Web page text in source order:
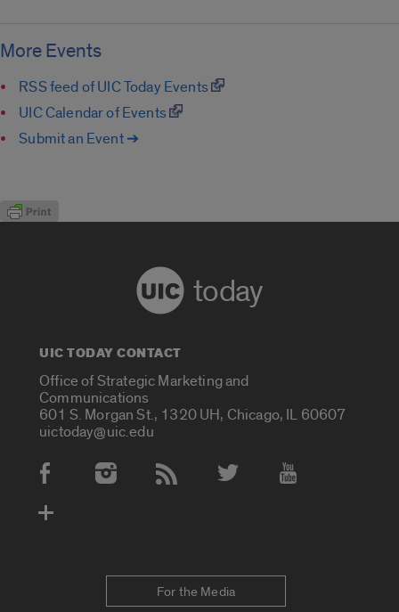
More Events
RSS feed of UIC Today Events
UIC Calendar of Events
Submit an Event ➔
today
UIC TODAY CONTACT
Office of Strategic Marketing and
Communications
601 S. Morgan St., 1320 UH, Chicago, IL 60607
uictoday@uic.edu
Social Media Accounts
For the Media